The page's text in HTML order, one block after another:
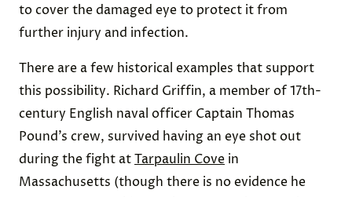
to cover the damaged eye to protect it from
further injury and infection.
There are a few historical examples that support
this possibility. Richard Griffin, a member of 17th-
century English naval officer Captain Thomas
Pound’s crew, survived having an eye shot out
during the fight atTarpaulin Cove in
Massachusetts (though there is no evidence he